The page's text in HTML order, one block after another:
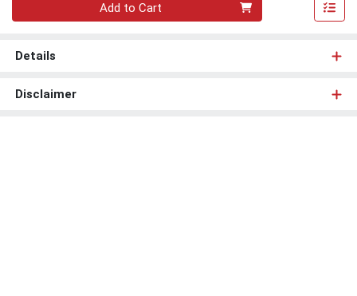
Add to Cart
Details
Disclaimer